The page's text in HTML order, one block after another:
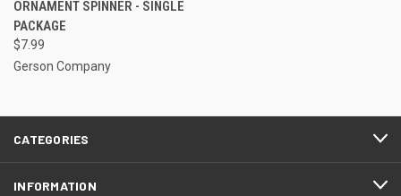
ORNAMENT SPINNER - SINGLE
PACKAGE
$7.99
Gerson Company
CATEGORIES
INFORMATION